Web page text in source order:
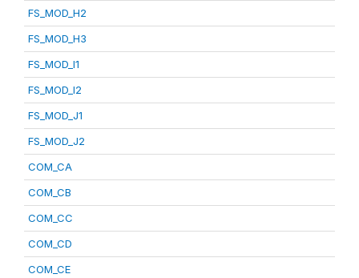
FS_MOD_H2
FS_MOD_H3
FS_MOD_I1
FS_MOD_I2
FS_MOD_J1
FS_MOD_J2
COM_CA
COM_CB
COM_CC
COM_CD
COM_CE